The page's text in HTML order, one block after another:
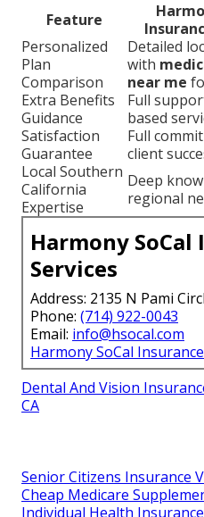
Feature
Personalized
Plan
Comparison
Detailed
with
near me
Extra Benefits
Guidance
Full
based
Satisfaction
Guarantee
Full
client
Local Southern
California
Expertise
Deep
regional
Harmony SoCal
Services
Address: 2135 N Pami
Phone: (714) 922-0043
Email: info@hsocal.com
Harmony SoCal
Dental And Vision
CA
Senior Citizens Insurance
Cheap Medicare
Individual Health